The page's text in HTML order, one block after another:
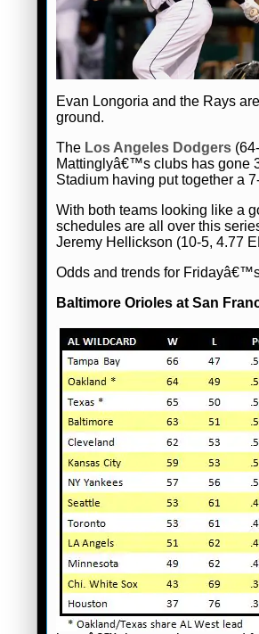
Evan Longoria and the Rays
ground.
The Los Angeles Dodgers
Mattinglyâ€™s clubs has gone
Stadium having put together a
With both teams looking like a
schedules are all over this
Jeremy Hellickson (10-5, 4.77
Odds and trends for
Baltimore Orioles at San